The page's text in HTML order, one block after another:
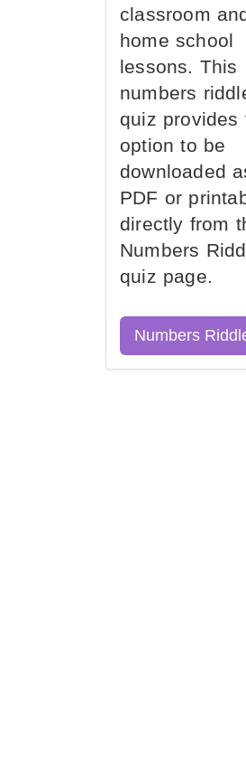
classroom
home school
lessons. This
numbers
quiz provides
option to be
downloaded
PDF or
directly from
Numbers
quiz page.
Numbers